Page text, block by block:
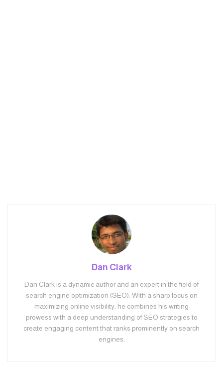
Dan Clark
Dan Clark is a dynamic author and an expert in the field of
search engine optimization (SEO). With a sharp focus on
maximizing online visibility, he combines his writing
prowess with a deep understanding of SEO strategies to
create engaging content that ranks prominently on search
engines.